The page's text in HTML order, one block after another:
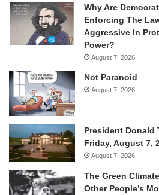
Why Are
Enforcing The
Aggressive In
Power?
August 7, 2026
Not Paranoid
August 7, 2026
President Donald
Friday, August 7,
August 7, 2026
The Green
Other People’s